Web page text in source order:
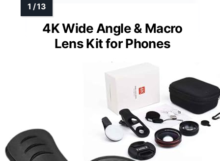
4K Wide Angle & Macro
Lens Kit for Phones